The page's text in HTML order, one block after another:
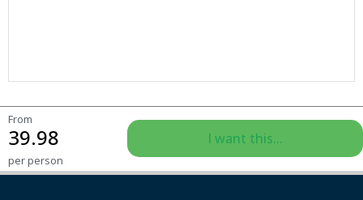
From
39.98
per person
I want this...